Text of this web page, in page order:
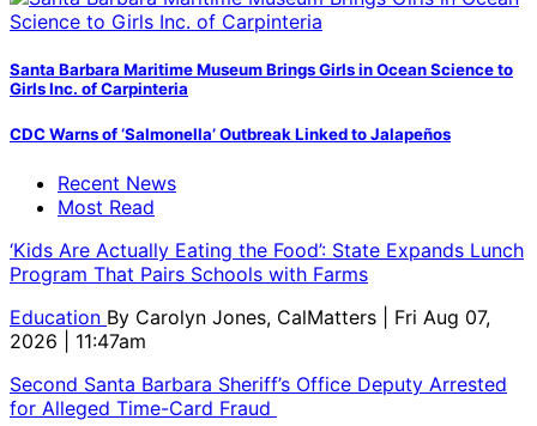
Santa Barbara Maritime Museum Brings Girls in Ocean Science to
Girls Inc. of Carpinteria
CDC Warns of ‘Salmonella’ Outbreak Linked to Jalapeños
Recent News
Most Read
‘Kids Are Actually Eating the Food’: State Expands Lunch
Program That Pairs Schools with Farms
Education By Carolyn Jones, CalMatters
| Fri Aug 07,
2026 | 11:47am
Second Santa Barbara Sheriff’s Office Deputy Arrested
for Alleged Time-Card Fraud